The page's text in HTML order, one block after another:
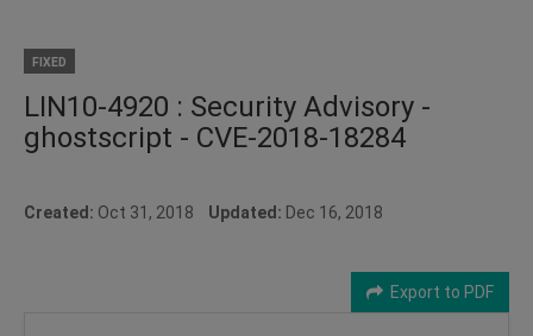
FIXED
LIN10-4920 : Security Advisory -
ghostscript - CVE-2018-18284
Created: Oct 31, 2018 Updated: Dec 16, 2018
Export to PDF